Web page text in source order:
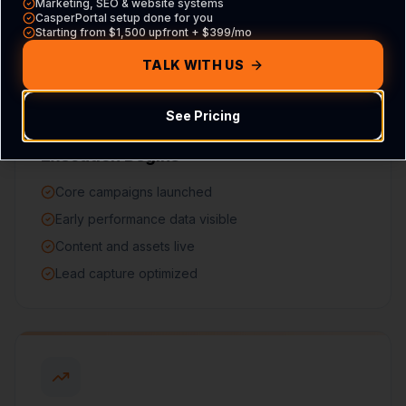
Execution Begins
Core campaigns launched
Early performance data visible
Content and assets live
Lead capture optimized
Marketing, SEO & website systems
CasperPortal setup done for you
Starting from $1,500 upfront + $399/mo
TALK WITH US
See Pricing